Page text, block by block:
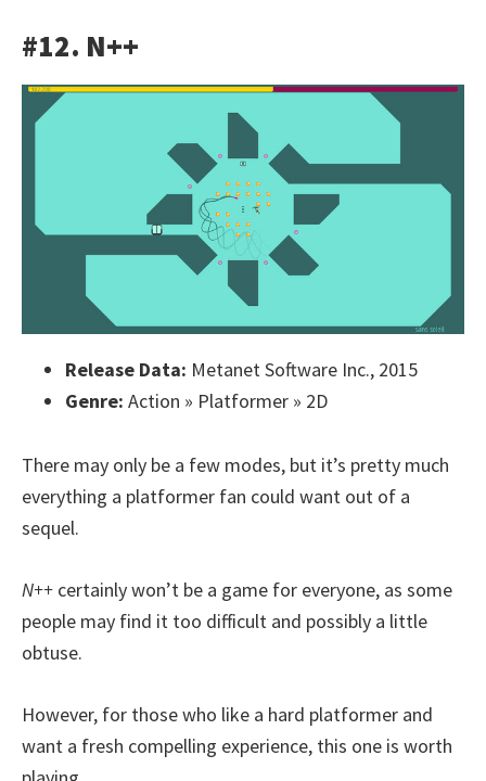
#12. N++
Release Data: Metanet Software Inc., 2015
Genre: Action » Platformer » 2D
There may only be a few modes, but it’s pretty much
everything a platformer fan could want out of a
sequel.
N++ certainly won’t be a game for everyone, as some
people may find it too difficult and possibly a little
obtuse.
However, for those who like a hard platformer and
want a fresh compelling experience, this one is worth